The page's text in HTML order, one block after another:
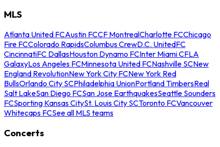
MLS
Atlanta United FCAustin FCCF MontrealCharlotte FCChicago
Fire FCColorado RapidsColumbus CrewD.C. UnitedFC
CincinnatiFC DallasHouston Dynamo FCInter Miami CFLA
GalaxyLos Angeles FCMinnesota United FCNashville SCNew
England RevolutionNew York City FCNew York Red
BullsOrlando City SCPhiladelphia UnionPortland TimbersReal
Salt LakeSan Diego FCSan Jose EarthquakesSeattle Sounders
FCSporting Kansas CitySt. Louis City SCToronto FCVancouver
Whitecaps FCSee all MLS teams
Concerts